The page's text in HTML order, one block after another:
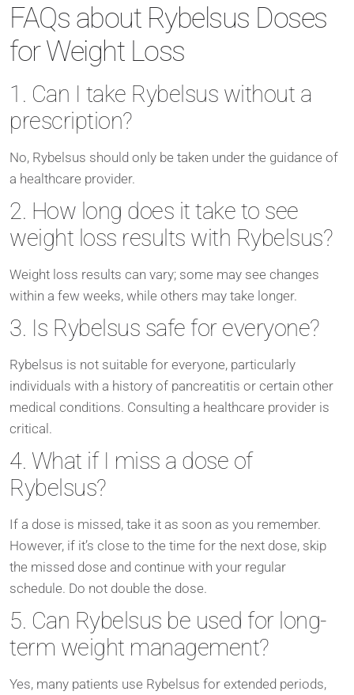
FAQs about Rybelsus Doses
for Weight Loss
1. Can I take Rybelsus without a
prescription?
No, Rybelsus should only be taken under the guidance of
a healthcare provider.
2. How long does it take to see
weight loss results with Rybelsus?
Weight loss results can vary; some may see changes
within a few weeks, while others may take longer.
3. Is Rybelsus safe for everyone?
Rybelsus is not suitable for everyone, particularly
individuals with a history of pancreatitis or certain other
medical conditions. Consulting a healthcare provider is
critical.
4. What if I miss a dose of
Rybelsus?
If a dose is missed, take it as soon as you remember.
However, if it’s close to the time for the next dose, skip
the missed dose and continue with your regular
schedule. Do not double the dose.
5. Can Rybelsus be used for long-
term weight management?
Yes, many patients use Rybelsus for extended periods,